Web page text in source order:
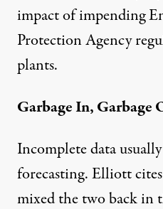
impact of impending
Protection Agency
plants.
Garbage In, Garbage
Incomplete data
forecasting. Elliott
mixed the two back in